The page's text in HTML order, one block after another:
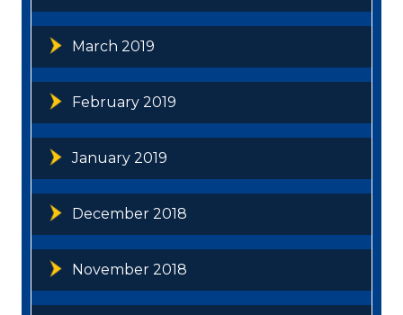
March 2019
February 2019
January 2019
December 2018
November 2018